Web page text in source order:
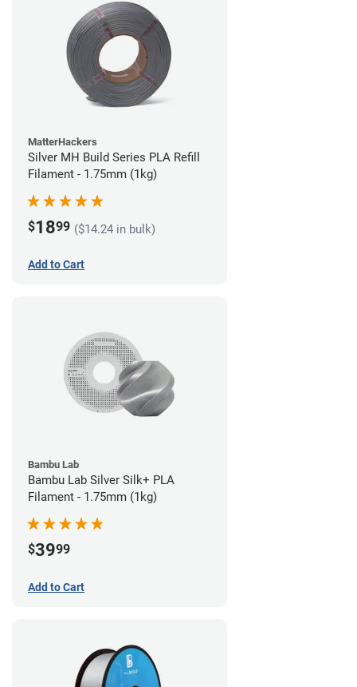
MatterHackers
Silver MH Build Series PLA Refill
Filament - 1.75mm (1kg)
$1899 ($14.24 in bulk)
Add to Cart
Bambu Lab
Bambu Lab Silver Silk+ PLA
Filament - 1.75mm (1kg)
$3999
Add to Cart